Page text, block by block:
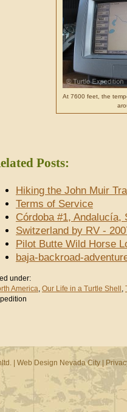
At 7600 feet, the
Posts:
Hiking the John Muir
Terms of Service
Córdoba #1, Andalucía,
Switzerland by RV -
Pilot Butte Wild Horse
baja-backroad-
under:
America Our Life in a Turtle Shell
| Web Design Nevada City|